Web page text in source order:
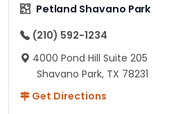
Petland Shavano Park
(210) 592-1234
4000 Pond Hill Suite 205
Shavano Park, TX 78231
Get Directions